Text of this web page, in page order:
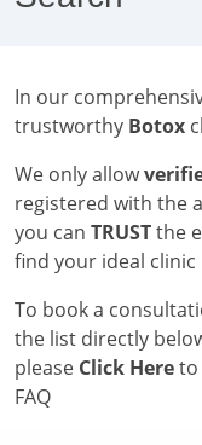
In our
trustworthy Botox
We only allow
registered with the
you can TRUSTthe
find your ideal clinic
To book a
the list directly
please Click Hereto
FAQ